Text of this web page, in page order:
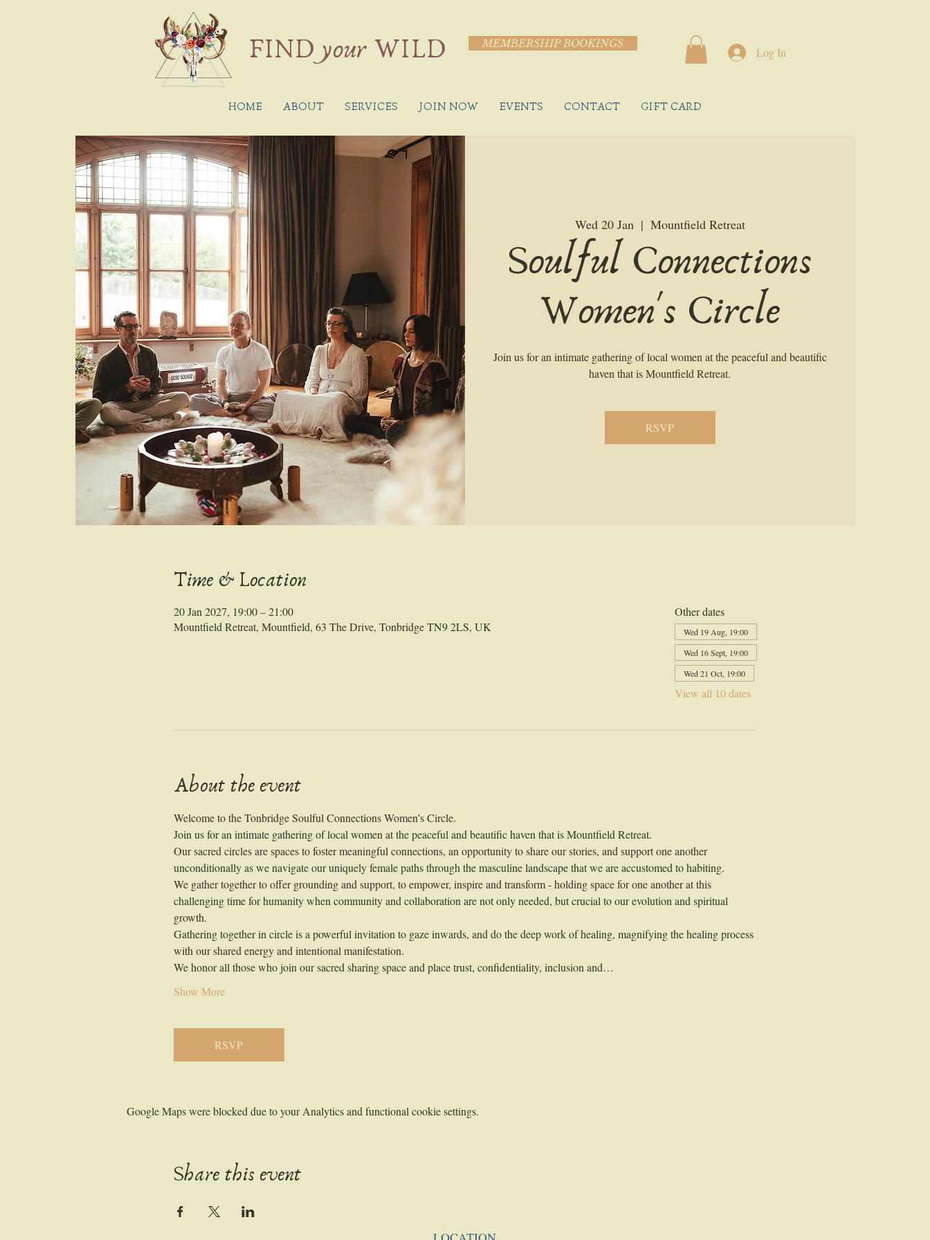
FIND your WILD MEMBERSHIP BOOKINGS
Log In
HOME ABOUT SERVICES JOIN NOW EVENTS CONTACT GIFT CARD
Wed 20 Jan
  |
Mountfield Retreat
Soulful Connections
Women's Circle
Join us for an intimate gathering of local women at the peaceful and beautific
haven that is Mountfield Retreat.
RSVP
Time & Location
20 Jan 2027, 19:00 – 21:00
Mountfield Retreat, Mountfield, 63 The Drive, Tonbridge TN9 2LS, UK
Other dates
Wed 19 Aug, 19:00
Wed 16 Sept, 19:00
Wed 21 Oct, 19:00
View all 10 dates
About the event
Welcome to the Tonbridge Soulful Connections Women's Circle.
Join us for an intimate gathering of local women at the peaceful and beautific haven that is Mountfield Retreat.
Our sacred circles are spaces to foster meaningful connections, an opportunity to share our stories, and support one another
unconditionally as we navigate our uniquely female paths through the masculine landscape that we are accustomed to habiting.
We gather together to offer grounding and support, to empower, inspire and transform - holding space for one another at this
challenging time for humanity when community and collaboration are not only needed, but crucial to our evolution and spiritual
growth.
Gathering together in circle is a powerful invitation to gaze inwards, and do the deep work of healing, magnifying the healing process
with our shared energy and intentional manifestation.
We honor all those who join our sacred sharing space and place trust, confidentiality, inclusion and…
Show More
RSVP
Google Maps were blocked due to your Analytics and functional cookie settings.
Share this event